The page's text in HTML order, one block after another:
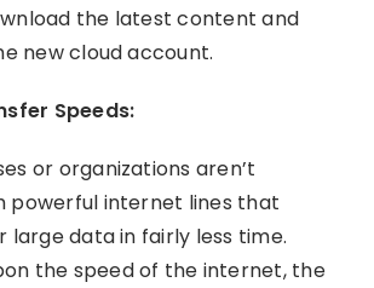
the latest content and
new cloud account.
Speeds:
or organizations aren’t
powerful internet lines that
large data in fairly less time.
the speed of the internet, the